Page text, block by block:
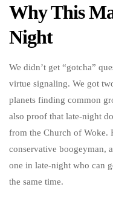
Why This
Night
We didn’t get “gotcha”
virtue signaling. We got
planets finding common
also proof that late-night
from the Church of Woke.
conservative boogeyman,
one in late-night who can
the same time.